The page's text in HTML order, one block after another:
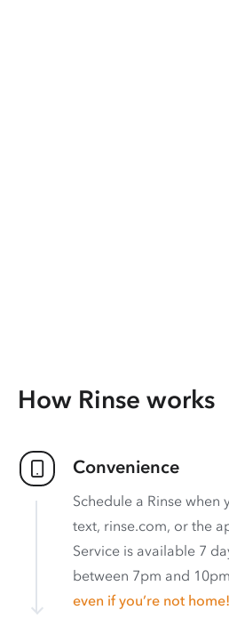
How Rinse works
Convenience
Schedule a Rinse when
text, rinse.com, or the
Service is available 7
between 7pm and
even if you’re not home!